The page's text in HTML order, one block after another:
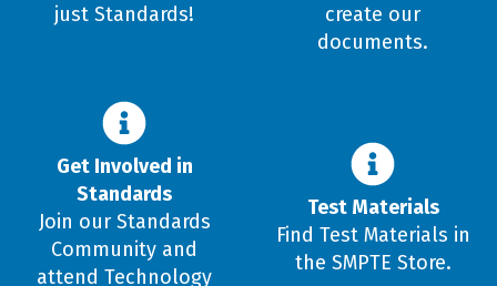
just Standards!
create our
documents.
Get Involved in
Standards
Join our Standards
Community and
attend Technology
Test Materials
Find Test Materials in
the SMPTE Store.